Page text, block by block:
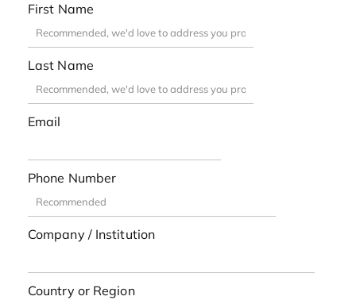
First Name
Last Name
Email
Phone Number
Company / Institution
Country or Region